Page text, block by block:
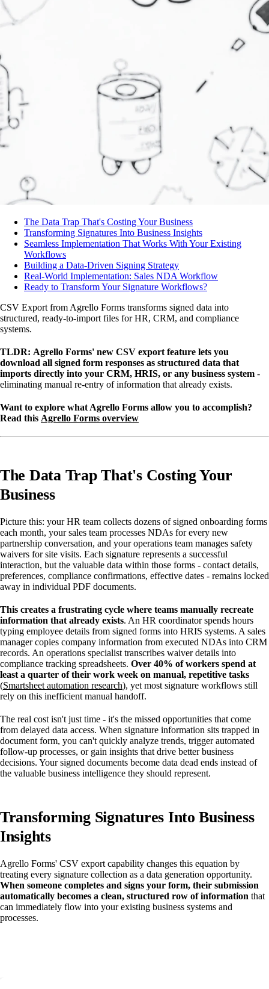
The Data Trap That's Costing Your Business
Transforming Signatures Into Business Insights
Seamless Implementation That Works With Your Existing
Workflows
Building a Data-Driven Signing Strategy
Real-World Implementation: Sales NDA Workflow
Ready to Transform Your Signature Workflows?
CSV Export from Agrello Forms transforms signed data into
structured, ready-to-import files for HR, CRM, and compliance
systems.
TLDR: Agrello Forms' new CSV export feature lets you
download all signed form responses as structured data that
imports directly into your CRM, HRIS, or any business system -
eliminating manual re-entry of information that already exists.
Want to explore what Agrello Forms allow you to accomplish?
Read this Agrello Forms overview
The Data Trap That's Costing Your
Business
Picture this: your HR team collects dozens of signed onboarding forms
each month, your sales team processes NDAs for every new
partnership conversation, and your operations team manages safety
waivers for site visits. Each signature represents a successful
interaction, but the valuable data within those forms - contact details,
preferences, compliance confirmations, effective dates - remains locked
away in individual PDF documents.
This creates a frustrating cycle where teams manually recreate
information that already exists. An HR coordinator spends hours
typing employee details from signed forms into HRIS systems. A sales
manager copies company information from executed NDAs into CRM
records. An operations specialist transcribes waiver details into
compliance tracking spreadsheets. Over 40% of workers spend at
least a quarter of their work week on manual, repetitive tasks
(Smartsheet automation research), yet most signature workflows still
rely on this inefficient manual handoff.
The real cost isn't just time - it's the missed opportunities that come
from delayed data access. When signature information sits trapped in
document form, you can't quickly analyze trends, trigger automated
follow-up processes, or gain insights that drive better business
decisions. Your signed documents become data dead ends instead of
the valuable business intelligence they should represent.
Transforming Signatures Into Business
Insights
Agrello Forms' CSV export capability changes this equation by
treating every signature collection as a data generation opportunity.
When someone completes and signs your form, their submission
automatically becomes a clean, structured row of information that
can immediately flow into your existing business systems and
processes.